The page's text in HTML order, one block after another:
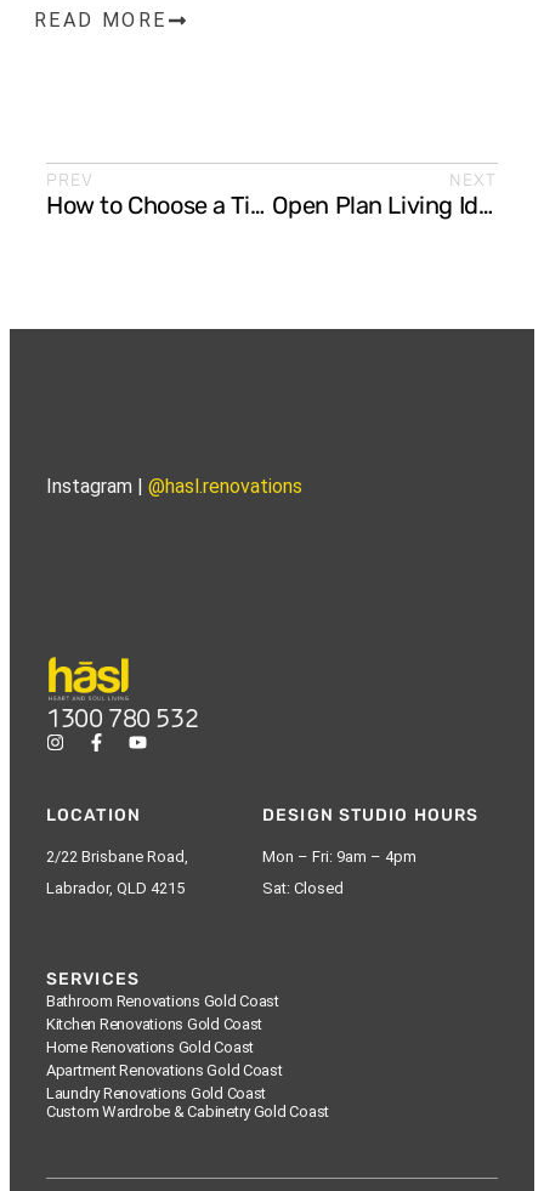
READ MORE
PREV
How to Choose a Timeless Colour Palette for Your Kitchen and Bathroom
NEXT
Open Plan Living Ideas: How to Create Seamless Flow Between Kitchen, Dining, and Lounge
Instagram | @hasl.renovations
1300 780 532
LOCATION
2/22 Brisbane Road,
Labrador, QLD 4215
DESIGN STUDIO HOURS
Mon – Fri: 9am – 4pm
Sat: Closed
SERVICES
Bathroom Renovations Gold Coast
Kitchen Renovations Gold Coast
Home Renovations Gold Coast
Apartment Renovations Gold Coast
Laundry Renovations Gold Coast
Custom Wardrobe & Cabinetry Gold Coast